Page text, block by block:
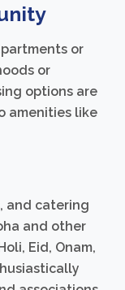
or
or
options are
amenities like
and catering
and other
Eid, Onam,